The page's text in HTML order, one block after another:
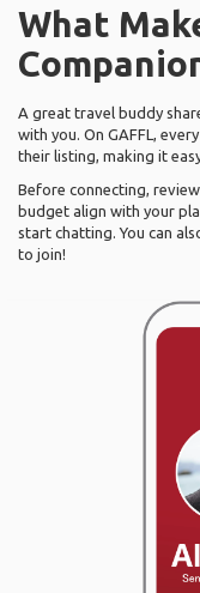
What
A great travel buddy
with you. On GAFFL,
their listing, making it
Before connecting,
budget align with your
start chatting. You can
to join!